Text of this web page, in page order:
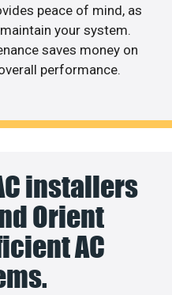
peace of mind, as
your system.
saves money on
performance.
installers
Orient
AC